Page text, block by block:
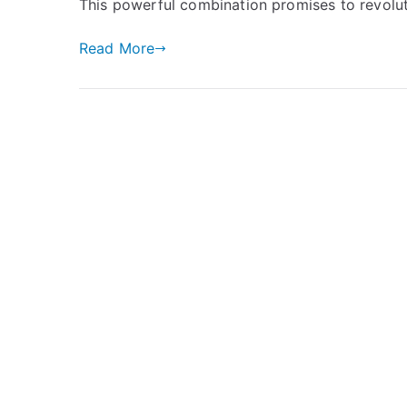
This powerful combination promises to
Read More